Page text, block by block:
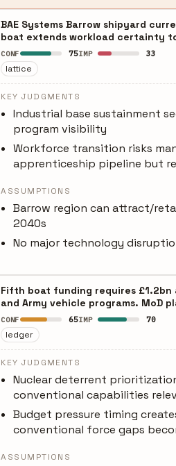
BAE Systems Barrow shipyard
boat extends workload certainty
CONF 75IMP 33
lattice
KEY JUDGMENTS
Industrial base sustainment
program visibility
Workforce transition risks
apprenticeship pipeline but
ASSUMPTIONS
Barrow region can attract/
2040s
No major technology
Fifth boat funding requires
and Army vehicle programs. MoD
CONF 65IMP 70
ledger
KEY JUDGMENTS
Nuclear deterrent
conventional capabilities
Budget pressure timing
conventional force gaps
ASSUMPTIONS